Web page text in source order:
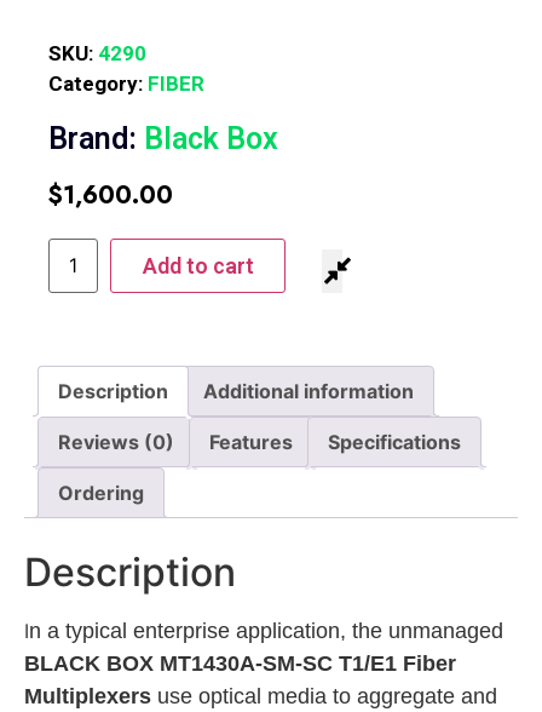
SKU: 4290
Category: FIBER
Brand: Black Box
$1,600.00
Add to cart
Description Additional information
Reviews (0) Features Specifications
Ordering
Description
In a typical enterprise application, the unmanaged
BLACK BOX MT1430A-SM-SC T1/E1 Fiber
Multiplexers use optical media to aggregate and